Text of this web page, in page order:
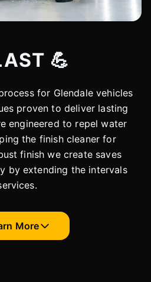
💪
for Glendale vehicles
proven to deliver lasting
engineered to repel water
the finish cleaner for
finish we create saves
by extending the intervals
More